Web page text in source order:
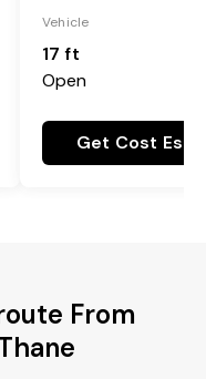
Vehicle
17 ft
Open
Get Cost
From